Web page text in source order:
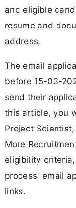
and eligible
resume and
address.
The email
before 15-03-
send their
this article, you
Project
More
eligibility
process, email
links.